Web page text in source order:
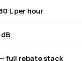
L per hour
full rebate stack